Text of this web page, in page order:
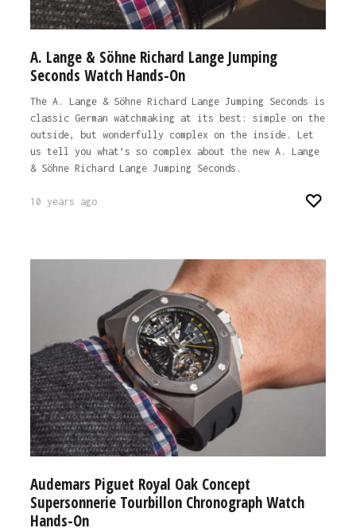
A. Lange & Söhne Richard Lange Jumping
Seconds Watch Hands-On
The A. Lange & Söhne Richard Lange Jumping Seconds is
classic German watchmaking at its best: simple on the
outside, but wonderfully complex on the inside. Let
us tell you what’s so complex about the new A. Lange
& Söhne Richard Lange Jumping Seconds.
10 years ago
Audemars Piguet Royal Oak Concept
Supersonnerie Tourbillon Chronograph Watch
Hands-On